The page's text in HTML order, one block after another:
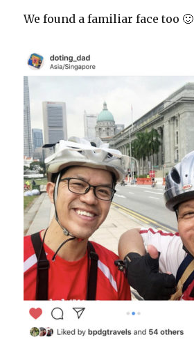
We found a familiar face too 🙂